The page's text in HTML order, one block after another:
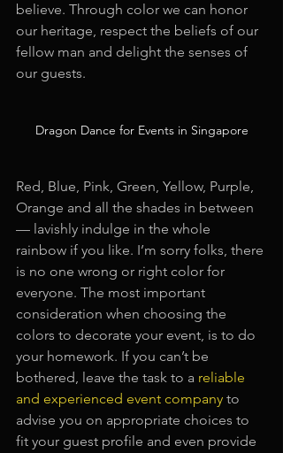
believe. Through color we can honor
our heritage, respect the beliefs of our
fellow man and delight the senses of
our guests.
Dragon Dance for Events in Singapore
Red, Blue, Pink, Green, Yellow, Purple,
Orange and all the shades in between
— lavishly indulge in the whole
rainbow if you like. I’m sorry folks, there
is no one wrong or right color for
everyone. The most important
consideration when choosing the
colors to decorate your event, is to do
your homework. If you can’t be
bothered, leave the task to a reliable
and experienced event company to
advise you on appropriate choices to
fit your guest profile and even provide